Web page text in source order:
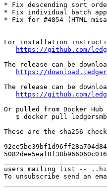
* Fix descending sort
* Fix individual batch
* Fix for #4854 (HTML
For installation
https://github.com/
The release can be
https://
The release can be
https://github.com/
Or pulled from Docker Hub
$ docker pull
These are the sha256
users mailing list --